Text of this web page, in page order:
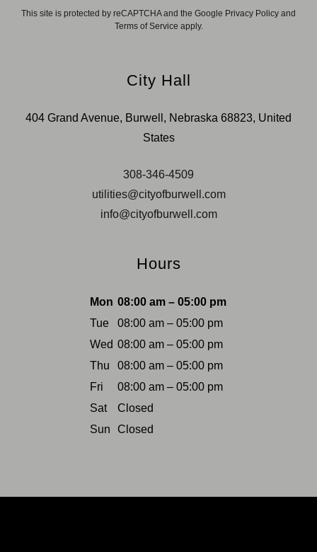
This site is protected by reCAPTCHA and the Google Privacy Policy and
Terms of Service apply.
City Hall
404 Grand Avenue, Burwell, Nebraska 68823, United
States
308-346-4509
utilities@cityofburwell.com
info@cityofburwell.com
Hours
Mon 08:00 am – 05:00 pm
Tue
08:00 am – 05:00 pm
Wed 08:00 am – 05:00 pm
Thu
08:00 am – 05:00 pm
Fri
08:00 am – 05:00 pm
Sat
Closed
Sun
Closed